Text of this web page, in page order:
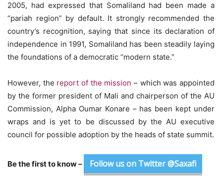
2005, had expressed that Somaliland had been made a
“pariah region” by default. It strongly recommended the
country’s recognition, saying that since its declaration of
independence in 1991, Somaliland has been steadily laying
the foundations of a democratic “modern state.”
However, the report of the mission – which was appointed
by the former president of Mali and chairperson of the AU
Commission, Alpha Oumar Konare – has been kept under
wraps and is yet to be discussed by the AU executive
council for possible adoption by the heads of state summit.
Be the first to know – Follow us on Twitter @Saxafi